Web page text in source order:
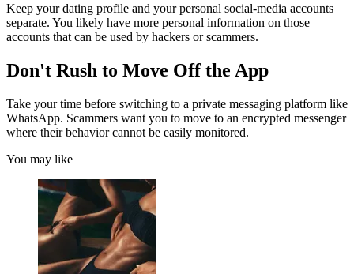
Keep your dating profile and your personal social-media accounts
separate. You likely have more personal information on those
accounts that can be used by hackers or scammers.
Don't Rush to Move Off the App
Take your time before switching to a private messaging platform like
WhatsApp. Scammers want you to move to an encrypted messenger
where their behavior cannot be easily monitored.
You may like